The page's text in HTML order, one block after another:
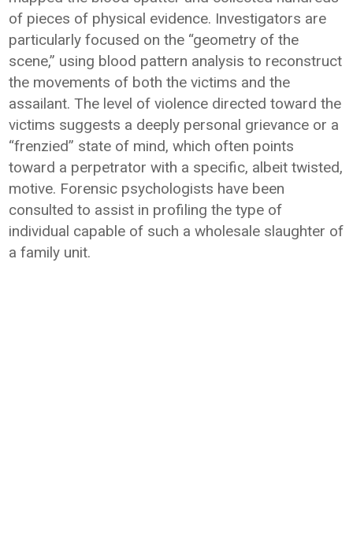
of pieces of physical evidence. Investigators are
particularly focused on the “geometry of the
scene,” using blood pattern analysis to reconstruct
the movements of both the victims and the
assailant. The level of violence directed toward the
victims suggests a deeply personal grievance or a
“frenzied” state of mind, which often points
toward a perpetrator with a specific, albeit twisted,
motive. Forensic psychologists have been
consulted to assist in profiling the type of
individual capable of such a wholesale slaughter of
a family unit.